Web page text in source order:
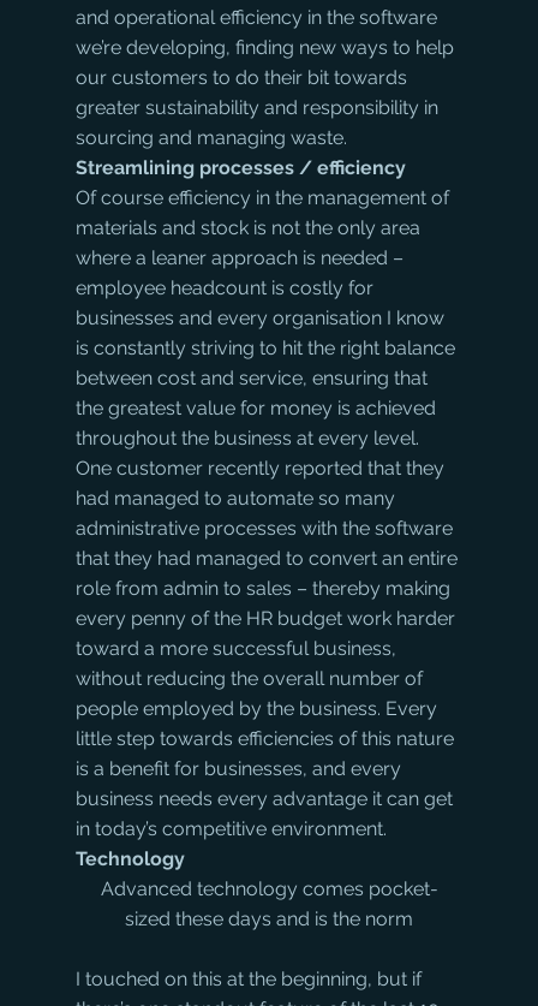
and operational efficiency in the software
we’re developing, finding new ways to help
our customers to do their bit towards
greater sustainability and responsibility in
sourcing and managing waste.
Streamlining processes / efficiency
Of course efficiency in the management of
materials and stock is not the only area
where a leaner approach is needed –
employee headcount is costly for
businesses and every organisation I know
is constantly striving to hit the right balance
between cost and service, ensuring that
the greatest value for money is achieved
throughout the business at every level.
One customer recently reported that they
had managed to automate so many
administrative processes with the software
that they had managed to convert an entire
role from admin to sales – thereby making
every penny of the HR budget work harder
toward a more successful business,
without reducing the overall number of
people employed by the business. Every
little step towards efficiencies of this nature
is a benefit for businesses, and every
business needs every advantage it can get
in today’s competitive environment.
Technology
Advanced technology comes pocket-
sized these days and is the norm
I touched on this at the beginning, but if